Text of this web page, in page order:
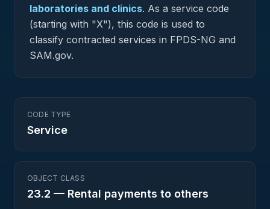
laboratories and clinics. As a service code
(starting with "X"), this code is used to
classify contracted services in FPDS-NG and
SAM.gov.
CODE TYPE
Service
OBJECT CLASS
23.2 — Rental payments to others